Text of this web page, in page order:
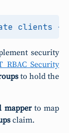
clients -
security
RBAC Security
to hold the
mapperto map
claim.